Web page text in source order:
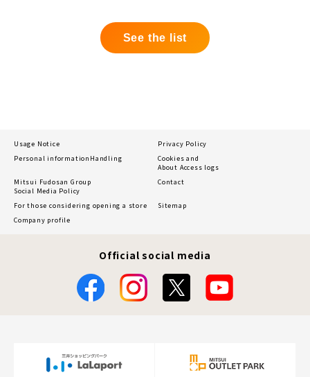
See the list
Usage Notice
Privacy Policy
Personal information Handling
Cookies and
About Access logs
Mitsui Fudosan Group
Social Media Policy
Contact
For those considering opening a store
Sitemap
Company profile
Official social media